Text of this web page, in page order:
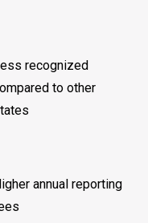
recognized
to other
annual reporting